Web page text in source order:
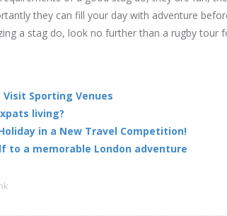
they can fill your day with adventure
a stag do, look no further than a rugby tour
Sporting Venues
living?
in a New Travel Competition!
to a memorable London adventure